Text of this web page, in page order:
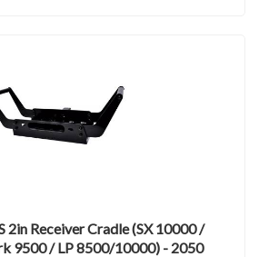
2in Receiver Cradle (SX 10000 /
9500 / LP 8500/10000) - 2050